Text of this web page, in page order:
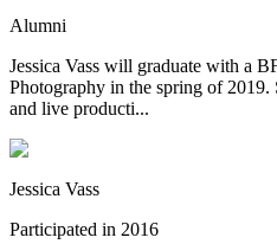
Alumni
Jessica Vass will graduate with a
Photography in the spring of
and live producti...
Jessica Vass
Participated in 2016